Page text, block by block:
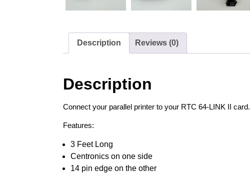
Description Reviews (0)
Description
Connect your parallel printer to your RTC 64-LINK II card.
Features:
3 Feet Long
Centronics on one side
14 pin edge on the other